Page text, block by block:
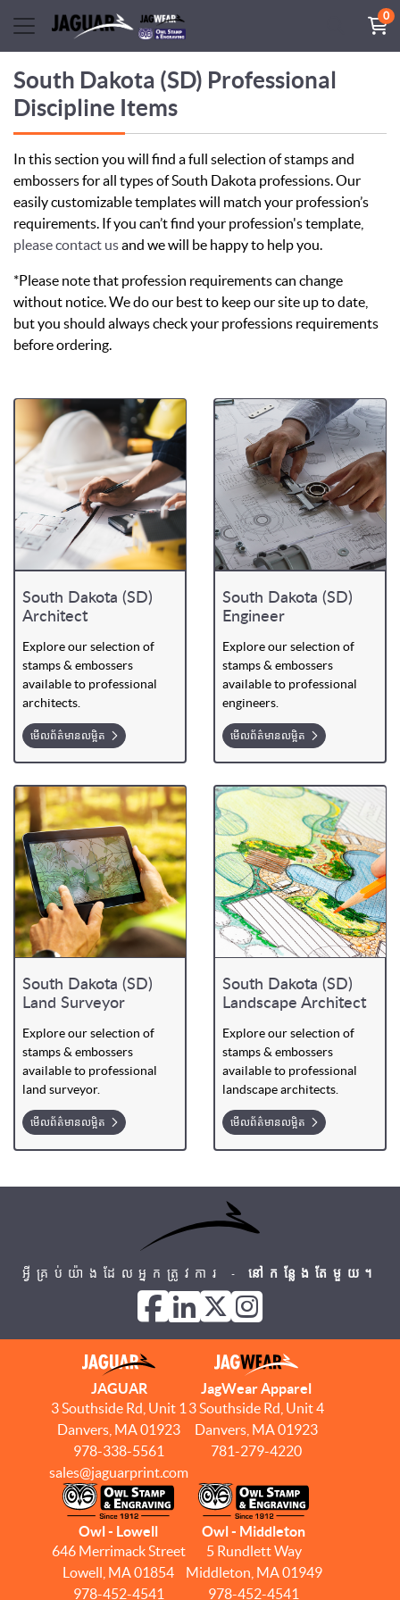
0
South Dakota (SD) Professional
Discipline Items
In this section you will find a full selection of stamps and
embossers for all types of South Dakota professions. Our
easily customizable templates will match your profession’s
requirements. If you can’t find your profession's template,
please contact usand we will be happy to help you.
*Please note that profession requirements can change
without notice. We do our best to keep our site up to date,
but you should always check your professions requirements
before ordering.
South Dakota (SD)
Architect
Explore our selection of
stamps & embossers
available to professional
architects.
មើលព័ត៌មានលម្អិត
South Dakota (SD)
Engineer
Explore our selection of
stamps & embossers
available to professional
engineers.
មើលព័ត៌មានលម្អិត
South Dakota (SD)
Land Surveyor
Explore our selection of
stamps & embossers
available to professional
land surveyor.
មើលព័ត៌មានលម្អិត
South Dakota (SD)
Landscape Architect
Explore our selection of
stamps & embossers
available to professional
landscape architects.
មើលព័ត៌មានលម្អិត
អ្វីគ្រប់យ៉ាងដែលអ្នកត្រូវការ - នៅកន្លែងតែមួយ។
JAGUAR
3 Southside Rd, Unit 1
Danvers, MA 01923
978-338-5561
sales@jaguarprint.com
JagWear Apparel
3 Southside Rd, Unit 4
Danvers, MA 01923
781-279-4220
Owl - Lowell
646 Merrimack Street
Lowell, MA 01854
978-452-4541
Owl - Middleton
5 Rundlett Way
Middleton, MA 01949
978-452-4541